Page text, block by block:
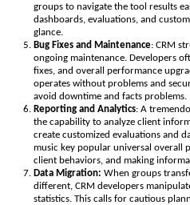
groups to navigate the tool results
dashboards, evaluations, and
glance.
Bug Fixes and Maintenance: CRM
ongoing maintenance. Developers
fixes, and overall performance
operates without problems and
avoid downtime and facts problems.
Reporting and Analytics: A
the capability to analyze client
create customized evaluations and
music key popular universal overall
client behaviors, and making
Data Migration: When groups
different, CRM developers
statistics. This calls for cautious